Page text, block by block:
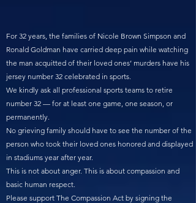
For 32 years, the families of Nicole Brown Simpson and
Ronald Goldman have carried deep pain while watching
the man acquitted of their loved ones’ murders have his
jersey number 32 celebrated in sports.
We kindly ask all professional sports teams to retire
number 32 — for at least one game, one season, or
permanently.
No grieving family should have to see the number of the
person who took their loved ones honored and displayed
in stadiums year after year.
This is not about anger. This is about compassion and
basic human respect.
Please support The Compassion Act by signing the